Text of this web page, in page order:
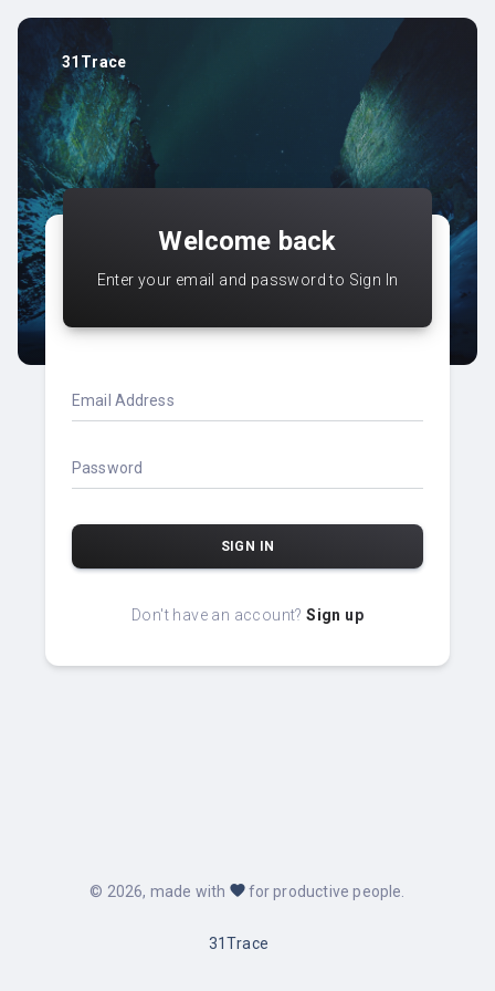
31Trace
Welcome back
Enter your email and password to Sign In
Email Address
Password
SIGN IN
Don't have an account? Sign up
© 2026, made with favoritefor productive people.
31Trace